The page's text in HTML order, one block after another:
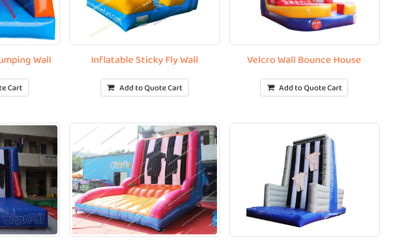
Wall
Cart
Inflatable Sticky Fly Wall
Add to Quote Cart
Velcro Wall Bounce House
Add to Quote Cart